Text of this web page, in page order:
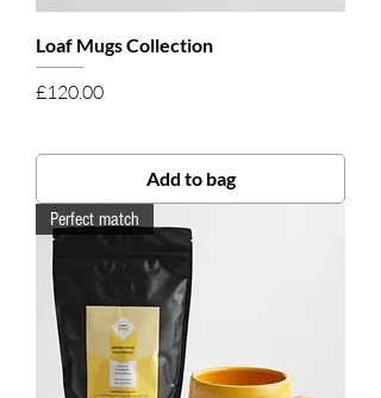
Loaf Mugs Collection
Price
£120.00
Add to bag
Perfect match